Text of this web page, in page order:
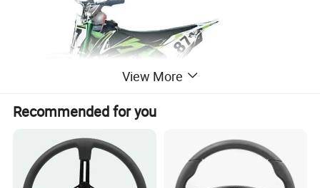
View More
Recommended for you